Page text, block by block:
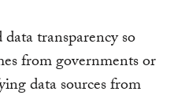
transparency so
from governments or
data sources from